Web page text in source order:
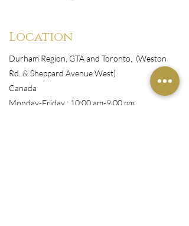
Location
Durham Region, GTA and Toronto, (Weston
Rd. & Sheppard Avenue West)
Canada
Monday-Friday : 10:00 am-9:00 pm